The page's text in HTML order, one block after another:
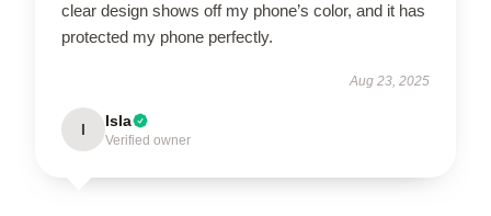
clear design shows off my phone’s color, and it has
protected my phone perfectly.
Aug 23, 2025
I Isla
Verified owner